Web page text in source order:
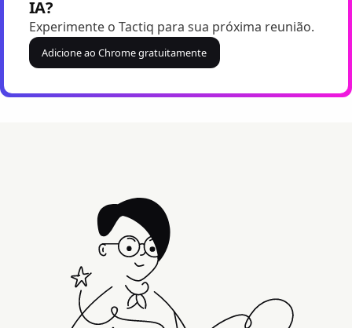
IA?
Experimente o Tactiq para sua próxima reunião.
Adicione ao Chrome gratuitamente